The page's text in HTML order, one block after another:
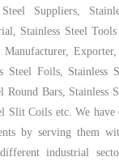
Suppliers,
Stainless Steel
Steel Foils, Stainless
Round Bars, Stainless
Slit Coils etc. We
by serving them
industrial